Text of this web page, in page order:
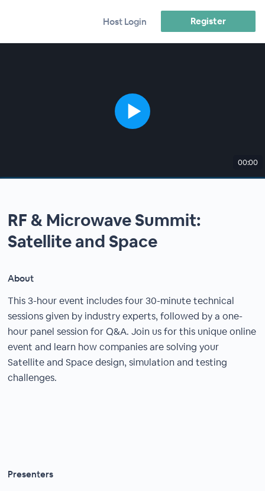
Host Login Register
00:00
RF & Microwave Summit:
Satellite and Space
About
This 3-hour event includes four 30-minute technical
sessions given by industry experts, followed by a one-
hour panel session for Q&A. Join us for this unique online
event and learn how companies are solving your
Satellite and Space design, simulation and testing
challenges.
Presenters